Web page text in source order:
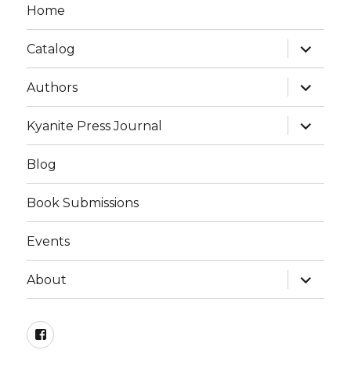
Home
Catalog
expand
child
menu
Authors
expand
child
menu
Kyanite Press Journal
expand
child
menu
Blog
Book Submissions
Events
About
expand
child
menu
Facebook